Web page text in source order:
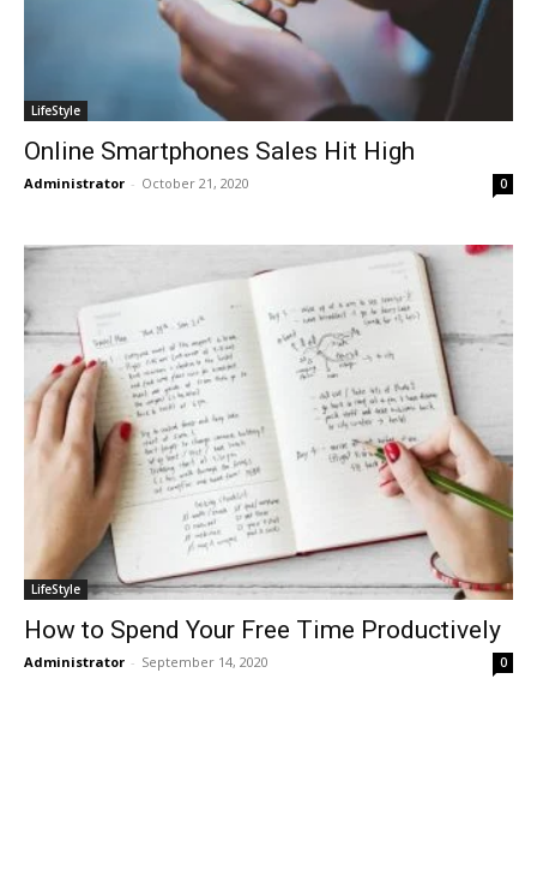
LifeStyle
Online Smartphones Sales Hit High
Administrator - October 21, 2020 0
LifeStyle
How to Spend Your Free Time Productively
Administrator - September 14, 2020 0